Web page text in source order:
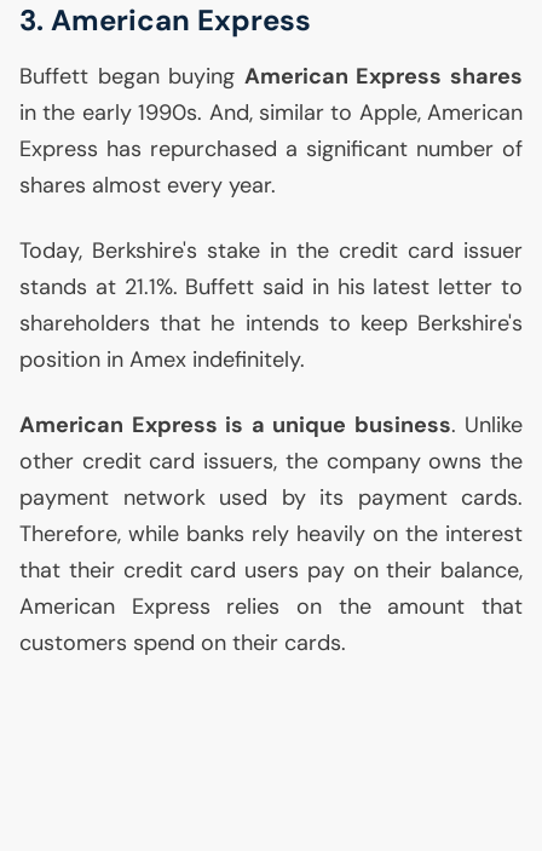
3. American Express
Buffett began buying American Express shares
in the early 1990s. And, similar to Apple, American
Express has repurchased a significant number of
shares almost every year.
Today, Berkshire's stake in the credit card issuer
stands at 21.1%. Buffett said in his latest letter to
shareholders that he intends to keep Berkshire's
position in Amex indefinitely.
American Express is a unique business. Unlike
other credit card issuers, the company owns the
payment network used by its payment cards.
Therefore, while banks rely heavily on the interest
that their credit card users pay on their balance,
American Express relies on the amount that
customers spend on their cards.